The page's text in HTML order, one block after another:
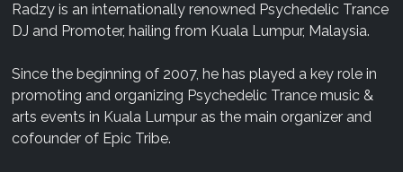
Radzy is an internationally renowned Psychedelic Trance
DJ and Promoter, hailing from Kuala Lumpur, Malaysia.
Since the beginning of 2007, he has played a key role in
promoting and organizing Psychedelic Trance music &
arts events in Kuala Lumpur as the main organizer and
cofounder of Epic Tribe.